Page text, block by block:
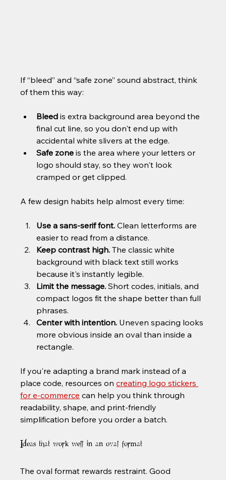
If “bleed” and “safe zone” sound abstract, think
of them this way:
Bleed is extra background area beyond the
final cut line, so you don't end up with
accidental white slivers at the edge.
Safe zone is the area where your letters or
logo should stay, so they won't look
cramped or get clipped.
A few design habits help almost every time:
Use a sans-serif font. Clean letterforms are
easier to read from a distance.
Keep contrast high. The classic white
background with black text still works
because it's instantly legible.
Limit the message. Short codes, initials, and
compact logos fit the shape better than full
phrases.
Center with intention. Uneven spacing looks
more obvious inside an oval than inside a
rectangle.
If you're adapting a brand mark instead of a
place code, resources on creating logo stickers
for e-commerce can help you think through
readability, shape, and print-friendly
simplification before you order a batch.
Ideas that work well in an oval format
The oval format rewards restraint. Good